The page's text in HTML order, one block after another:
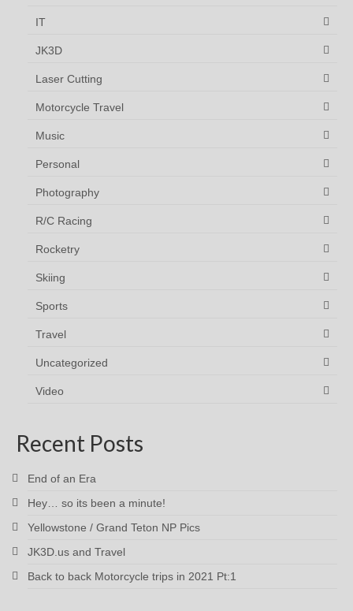
IT
JK3D
Laser Cutting
Motorcycle Travel
Music
Personal
Photography
R/C Racing
Rocketry
Skiing
Sports
Travel
Uncategorized
Video
Recent Posts
End of an Era
Hey… so its been a minute!
Yellowstone / Grand Teton NP Pics
JK3D.us and Travel
Back to back Motorcycle trips in 2021 Pt:1